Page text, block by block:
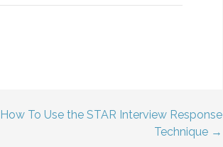
How To Use the STAR Interview Response
Technique →